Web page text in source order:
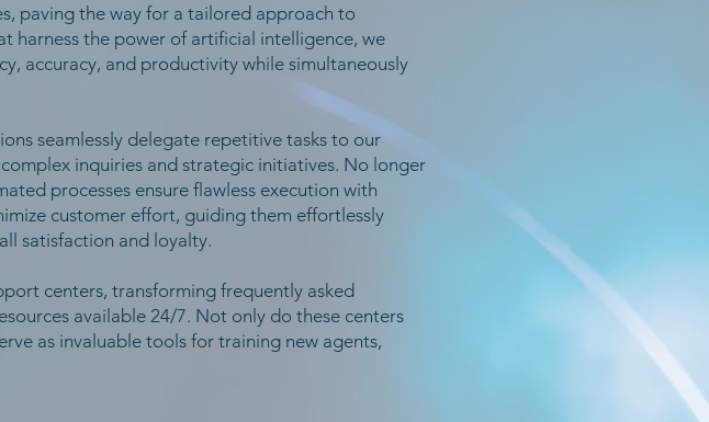
paving the way for a tailored approach to
harness the power of artificial intelligence, we
accuracy, and productivity while simultaneously
seamlessly delegate repetitive tasks to our
inquiries and strategic initiatives. No longer
processes ensure flawless execution with
customer effort, guiding them effortlessly
satisfaction and loyalty.
centers, transforming frequently asked
available 24/7. Not only do these centers
as invaluable tools for training new agents,